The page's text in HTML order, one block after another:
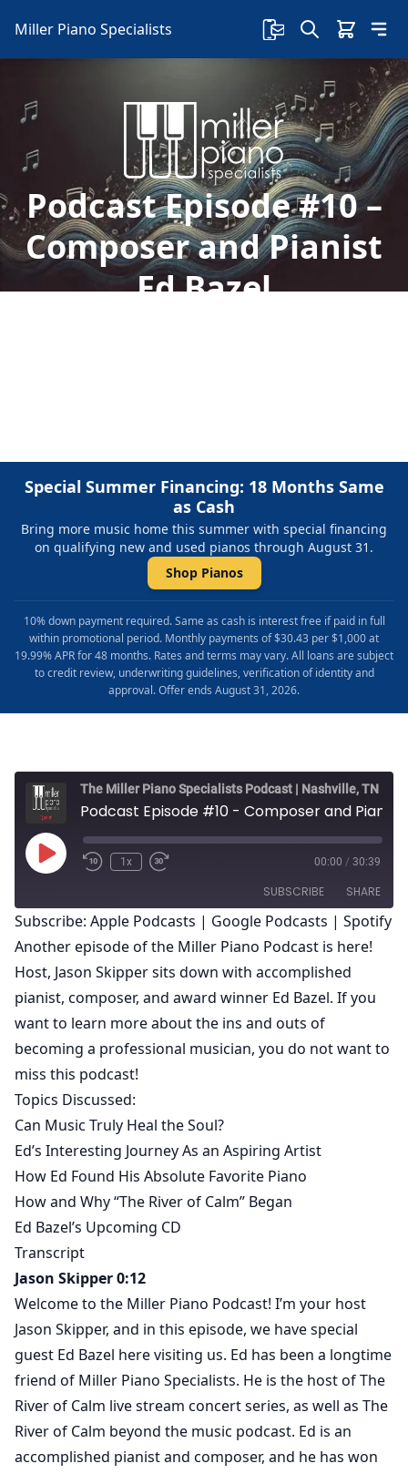
Miller Piano Specialists
Podcast Episode #10 –
Composer and Pianist
Ed Bazel
Special Summer Financing: 18 Months Same
as Cash
Bring more music home this summer with special financing
on qualifying new and used pianos through August 31.
Shop Pianos
10% down payment required. Same as cash is interest free if paid in full
within promotional period. Monthly payments of $30.43 per $1,000 at
19.99% APR for 48 months. Rates and terms may vary. All loans are subject
to credit review, underwriting guidelines, verification of identity and
approval. Offer ends August 31, 2026.
The Miller Piano Specialists Podcast | Nashville, TN
Play
Episode
1x 00:00 / 30:39
SUBSCRIBE SHARE
Apple Podcasts Google Podcasts
Spotify
RSS FEED
SHARE
LINK
EMBED
Subscribe: Apple Podcasts | Google Podcasts | Spotify
Another episode of the Miller Piano Podcast is here!
Host, Jason Skippersits down with accomplished
pianist, composer, and award winner Ed Bazel. If you
want to learn more about the ins and outs of
becoming a professional musician, you do not want to
miss this podcast!
Topics Discussed:
Can Music Truly Heal the Soul?
Ed’s Interesting Journey As an Aspiring Artist
How Ed Found His Absolute Favorite Piano
How and Why “The River of Calm” Began
Ed Bazel’s Upcoming CD
Transcript
Jason Skipper 0:12
Welcome to the Miller Piano Podcast! I’m your host
Jason Skipper, and in this episode, we have special
guest Ed Bazel here visiting us. Ed has been a longtime
friend of Miller Piano Specialists. He is the host of The
River of Calm live stream concert series, as well as The
River of Calm beyond the music podcast. Ed is an
accomplished pianist and composer, and he has won